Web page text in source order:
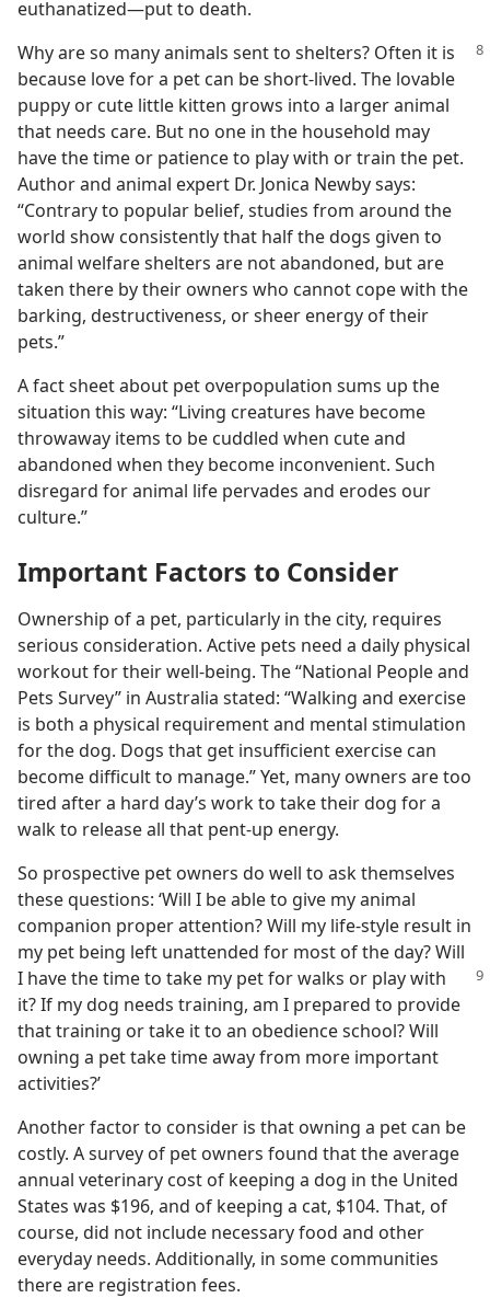
euthanatized​—put to death.
Why are so many animals sent to shelters? Often it is
because love for a pet can be short-lived. The lovable
puppy or cute little kitten grows into a larger animal
that needs care. But no one in the household may
have the time or patience to play with or train the pet.
Author and animal expert Dr. Jonica Newby says:
“Contrary to popular belief, studies from around the
world show consistently that half the dogs given to
animal welfare shelters are not abandoned, but are
taken there by their owners who cannot cope with the
barking, destructiveness, or sheer energy of their
pets.”
A fact sheet about pet overpopulation sums up the
situation this way: “Living creatures have become
throwaway items to be cuddled when cute and
abandoned when they become inconvenient. Such
disregard for animal life pervades and erodes our
culture.”
Important Factors to Consider
Ownership of a pet, particularly in the city, requires
serious consideration. Active pets need a daily physical
workout for their well-being. The “National People and
Pets Survey” in Australia stated: “Walking and exercise
is both a physical requirement and mental stimulation
for the dog. Dogs that get insufficient exercise can
become difficult to manage.” Yet, many owners are too
tired after a hard day’s work to take their dog for a
walk to release all that pent-up energy.
So prospective pet owners do well to ask themselves
these questions: ‘Will I be able to give my animal
companion proper attention? Will my life-style result in
my pet being left unattended for most of the day? Will
I havethe time to take my pet for walks or play with
it? If my dog needs training, am I prepared to provide
that training or take it to an obedience school? Will
owning a pet take time away from more important
activities?’
Another factor to consider is that owning a pet can be
costly. A survey of pet owners found that the average
annual veterinary cost of keeping a dog in the United
States was $196, and of keeping a cat, $104. That, of
course, did not include necessary food and other
everyday needs. Additionally, in some communities
there are registration fees.